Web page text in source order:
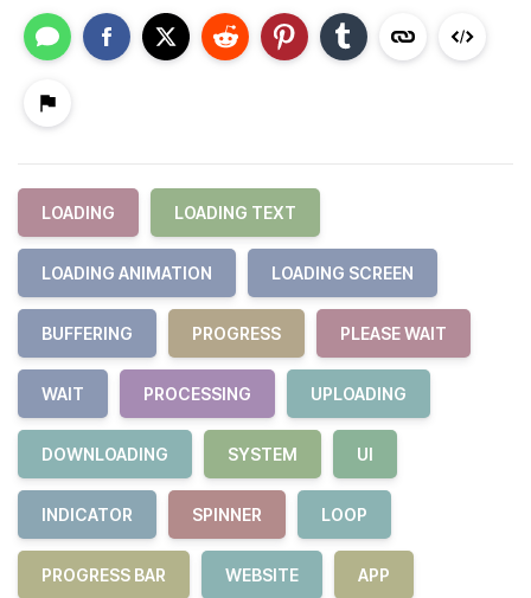
LOADING LOADING TEXT
LOADING ANIMATION LOADING SCREEN
BUFFERING PROGRESS PLEASE WAIT
WAIT PROCESSING UPLOADING
DOWNLOADING SYSTEM UI
INDICATOR SPINNER LOOP
PROGRESS BAR WEBSITE APP